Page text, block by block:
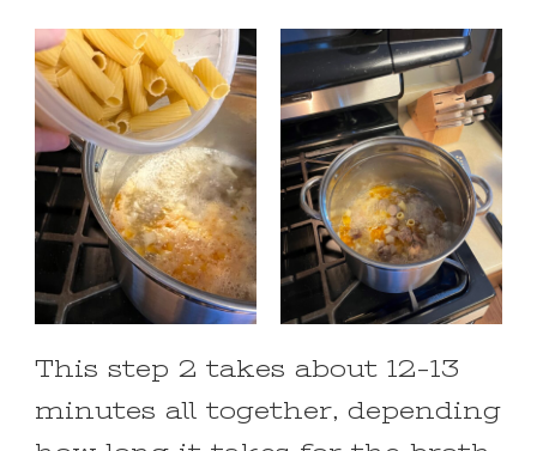
This step 2 takes about 12-13
minutes all together, depending